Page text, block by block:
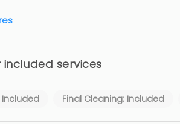
services
Final Cleaning: Included